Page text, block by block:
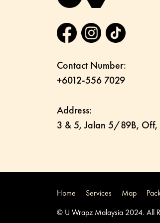
Contact Number:
+6012-556 7029
Address:
3 & 5, Jalan 5/89B, Off,
Home Services Map
© U Wrapz Malaysia 2024. All